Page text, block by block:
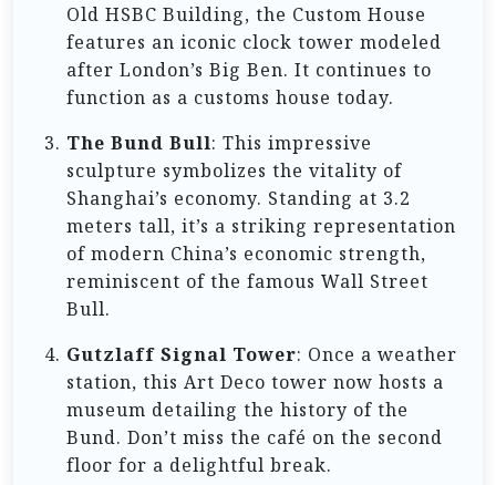
Old HSBC Building, the Custom House
features an iconic clock tower modeled
after London’s Big Ben. It continues to
function as a customs house today.
The Bund Bull: This impressive
sculpture symbolizes the vitality of
Shanghai’s economy. Standing at 3.2
meters tall, it’s a striking representation
of modern China’s economic strength,
reminiscent of the famous Wall Street
Bull.
Gutzlaff Signal Tower: Once a weather
station, this Art Deco tower now hosts a
museum detailing the history of the
Bund. Don’t miss the café on the second
floor for a delightful break.